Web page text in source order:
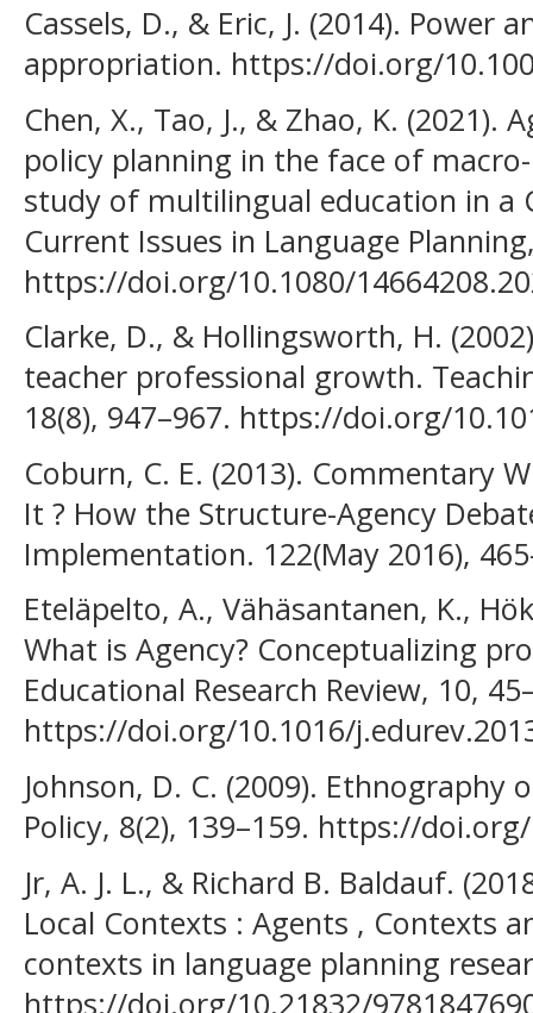
Cassels, D., & Eric, J. (2014). Power
appropriation. https://doi.org/
Chen, X., Tao, J., & Zhao, K. (2021).
policy planning in the face of
study of multilingual education in a
Current Issues in Language
https://doi.org/10.1080/
Clarke, D., & Hollingsworth, H.
teacher professional growth.
18(8), 947–967. https://doi.org/
Coburn, C. E. (2013). Commentary
It ? How the Structure-Agency
Implementation. 122(May 2016),
Eteläpelto, A., Vähäsantanen, K.,
What is Agency? Conceptualizing
Educational Research Review, 10,
https://doi.org/10.1016/
Johnson, D. C. (2009). Ethnography
Policy, 8(2), 139–159. https://
Jr, A. J. L., & Richard B. Baldauf.
Local Contexts : Agents , Contexts
contexts in language planning
https://doi.org/10.21832/